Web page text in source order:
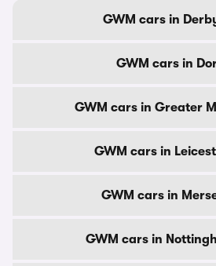
GWM cars in
GWM cars in
GWM cars in Greater
GWM cars in
GWM cars in
GWM cars in